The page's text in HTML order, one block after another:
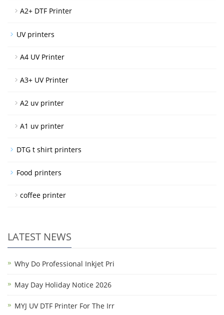
A2+ DTF Printer
UV printers
A4 UV Printer
A3+ UV Printer
A2 uv printer
A1 uv printer
DTG t shirt printers
Food printers
coffee printer
LATEST NEWS
Why Do Professional Inkjet Pri
May Day Holiday Notice 2026
MYJ UV DTF Printer For The Irr